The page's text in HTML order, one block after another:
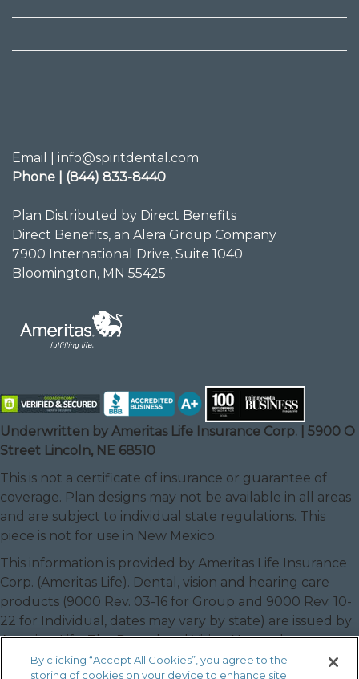
Email | info@spiritdental.com
Phone | (844) 833-8440
Plan Distributed by Direct Benefits
Direct Benefits, an Alera Group Company
7900 International Drive, Suite 1040
Bloomington, MN 55425
Underwritten by Ameritas Life Insurance Corp. | 5900 O
Street Lincoln, NE 68510
This is not a certificate of insurance or guarantee of
coverage. Plan designs may not be available in all areas
and are subject to individual state regulations. This
piece is not for use in New Mexico.
This information is provided by Ameritas Life Insurance
Corp. (Ameritas Life). Dental, vision and hearing care
products (9000 Rev. 03-16 for Group and 9000 Rev. 10-
22 for Individual, dates may vary by state) are issued by
Ameritas Life. The Dental and Vision Networks are not
available in RI. In Texas, our dental network and plans
By clicking “Accept All Cookies”, you agree to the
storing of cookies on your device to enhance site